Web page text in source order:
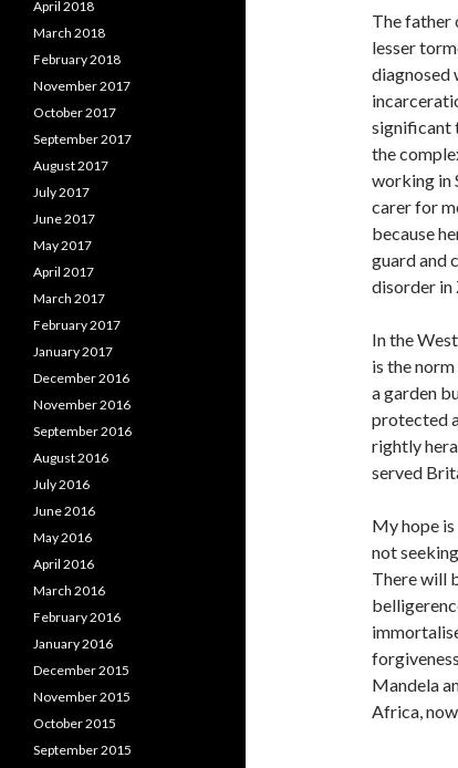
The father
lesser
diagnosed
significant
the
working in
carer for
because
guard and
disorder in
In the
is the
a garden
protected
rightly
served
My hope
not
There will
Mandela
Africa,
April 2018
March 2018
February 2018
November 2017
October 2017
September 2017
August 2017
July 2017
June 2017
May 2017
April 2017
March 2017
February 2017
January 2017
December 2016
November 2016
September 2016
August 2016
July 2016
June 2016
May 2016
April 2016
March 2016
February 2016
January 2016
December 2015
November 2015
October 2015
September 2015